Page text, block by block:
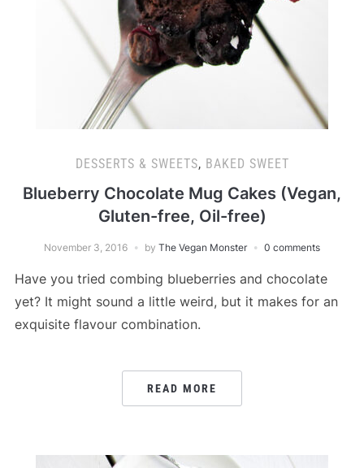
DESSERTS & SWEETS, BAKED SWEET
Blueberry Chocolate Mug Cakes (Vegan,
Gluten-free, Oil-free)
November 3, 2016 by The Vegan Monster 0 comments
Have you tried combing blueberries and chocolate
yet? It might sound a little weird, but it makes for an
exquisite flavour combination.
READ MORE